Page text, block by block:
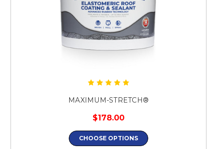
MAXIMUM-STRETCH®
$178.00
CHOOSE OPTIONS